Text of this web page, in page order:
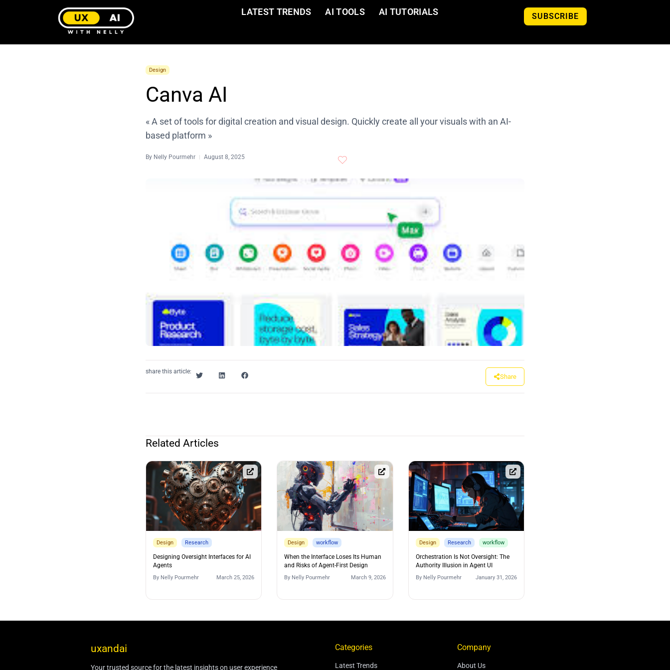
LATEST TRENDS AI TOOLS AI TUTORIALS SUBSCRIBE
Design
Canva AI
« A set of tools for digital creation and visual design. Quickly create all your visuals with an AI-
based platform »
By Nelly Pourmehr August 8, 2025
share this article:
Share
Related Articles
Design Research
Designing Oversight Interfaces for AI
Agents
By Nelly Pourmehr March 25, 2026
Design workflow
When the Interface Loses Its Human
and Risks of Agent-First Design
By Nelly Pourmehr March 9, 2026
Design Research workflow
Orchestration Is Not Oversight: The
Authority Illusion in Agent UI
ByNelly Pourmehr January 31, 2026
uxandai
Your trusted source for the latest insights on user experience
Categories
Latest Trends
Company
About Us